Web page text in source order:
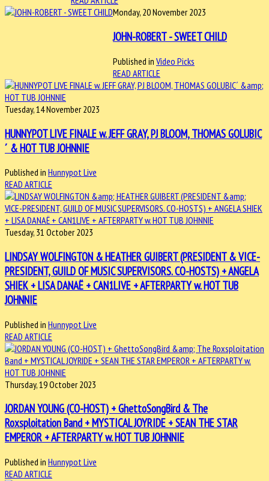
Monday, 20 November 2023
JOHN-ROBERT - SWEET CHILD
Published in Video Picks
READ ARTICLE
Tuesday, 14 November 2023
HUNNYPOT LIVE FINALE w. JEFF GRAY, PJ BLOOM, THOMAS GOLUBIC
´ & HOT TUB JOHNNIE
Published in Hunnypot Live
READ ARTICLE
Tuesday, 31 October 2023
LINDSAY WOLFINGTON & HEATHER GUIBERT (PRESIDENT & VICE-
PRESIDENT, GUILD OF MUSIC SUPERVISORS. CO-HOSTS) + ANGELA
SHIEK + LISA DANAË + CAN1LIVE + AFTERPARTY w. HOT TUB
JOHNNIE
Published in Hunnypot Live
READ ARTICLE
Thursday, 19 October 2023
JORDAN YOUNG (CO-HOST) + GhettoSongBird & The
Roxsploitation Band + MYSTICAL JOYRIDE + SEAN THE STAR
EMPEROR + AFTERPARTY w. HOT TUB JOHNNIE
Published in Hunnypot Live
READ ARTICLE